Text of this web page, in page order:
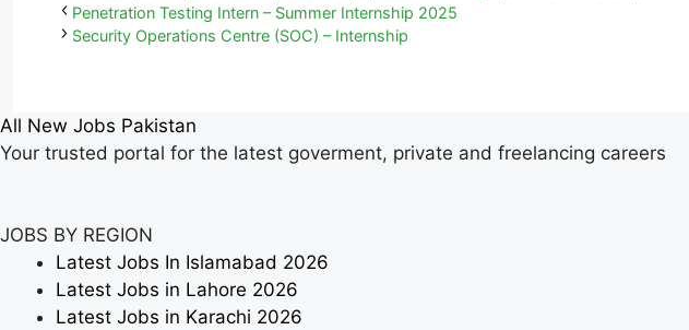
Penetration Testing Intern – Summer Internship 2025
Security Operations Centre (SOC) – Internship
All New Jobs Pakistan
Your trusted portal for the latest goverment, private and freelancing careers
JOBS BY REGION
Latest Jobs In Islamabad 2026
Latest Jobs in Lahore 2026
Latest Jobs in Karachi 2026